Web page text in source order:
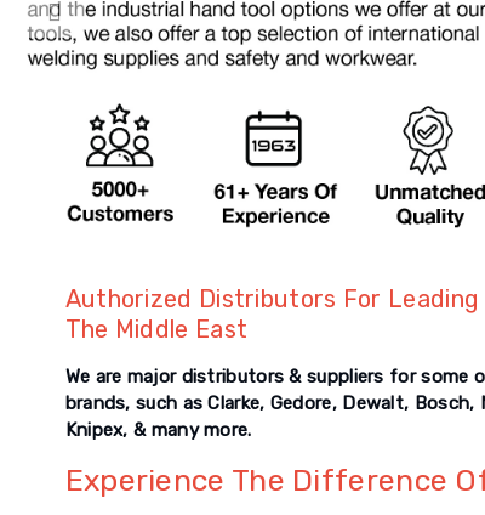
Authorized Distributors For Leading
The Middle East
We are major distributors & suppliers for some
brands, such as Clarke, Gedore, Dewalt, Bosch,
Knipex, & many more.
Experience The Difference